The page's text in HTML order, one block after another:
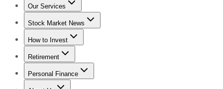
Our Services
Stock Advisor
Stock Market News
Trending NewsStock Market News
How to Invest
How to Invest Money
Retirement
Retirement NewsRetirement 101
Personal Finance
Best Credit Cards